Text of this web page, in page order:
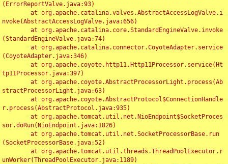
(ErrorReportValve.java:93)
nvoke(AbstractAccessLogValve.java:656)
(StandardEngineValve.java:74)
(CoyoteAdapter.java:346)
tp11Processor.java:397)
stractProcessorLight.java:63)
r.process(AbstractProtocol.java:935)
sor.doRun(NioEndpoint.java:1826)
(SocketProcessorBase.java:52)
unWorker(ThreadPoolExecutor.java:1189)